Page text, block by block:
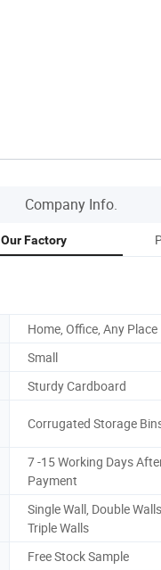
Company Info.
Our Factory
Home, Office, Any Place
Small
Sturdy Cardboard
Corrugated Storage
7 -15 Working Days
Payment
Single Wall, Double Walls,
Triple Walls
Free Stock Sample